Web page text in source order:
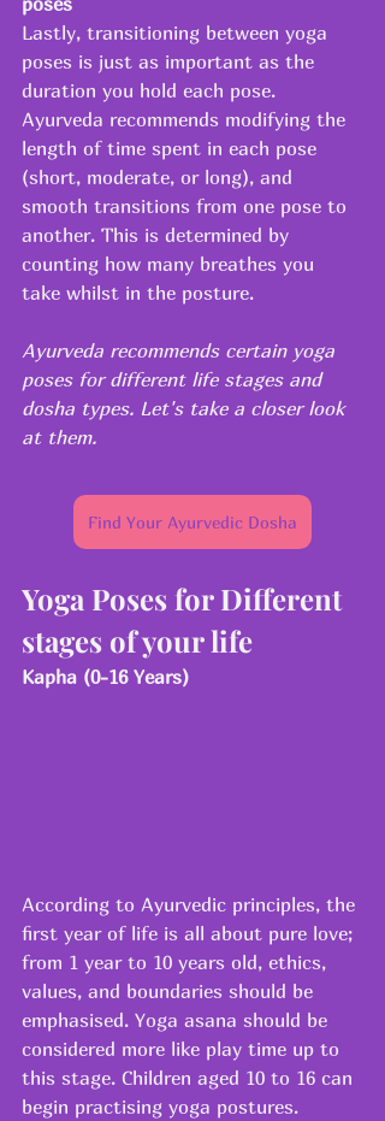
Lastly, transitioning between yoga
poses is just as important as the
duration you hold each pose.
Ayurveda recommends modifying the
length of time spent in each pose
(short, moderate, or long), and
smooth transitions from one pose to
another. This is determined by
counting how many breathes you
take whilst in the posture.
Ayurveda recommends certain yoga
poses for different life stages and
dosha types. Let's take a closer look
at them.
Find Your Ayurvedic Dosha
Yoga Poses for Different
stages of your life
Kapha (0-16 Years)
According to Ayurvedic principles, the
first year of life is all about pure love;
from 1 year to 10 years old, ethics,
values, and boundaries should be
emphasised. Yoga asana should be
considered more like play time up to
this stage. Children aged 10 to 16 can
begin practising yoga postures.